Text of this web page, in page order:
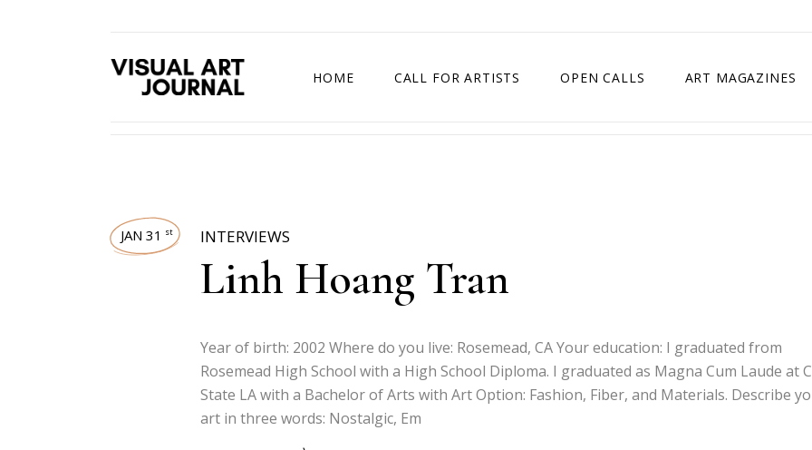
HOME CALL FOR ARTISTS OPEN CALLS ART MAGAZINES
JAN 31 st INTERVIEWS
Linh Hoang Tran
Year of birth: 2002 Where do you live: Rosemead, CA Your education: I graduated from
Rosemead High School with a High School Diploma. I graduated as Magna Cum Laude at
State LA with a Bachelor of Arts with Art Option: Fashion, Fiber, and Materials. Describe
art in three words: Nostalgic, Em